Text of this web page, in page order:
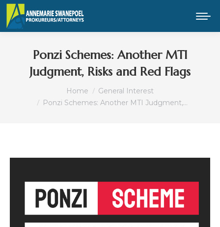
Ponzi Schemes: Another MTI
Judgment, Risks and Red Flags
Home
General Interest
Ponzi Schemes: Another MTI Judgment,…